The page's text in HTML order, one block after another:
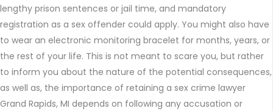
lengthy prison sentences or jail time, and mandatory
registration as a sex offender could apply. You might also have
to wear an electronic monitoring bracelet for months, years, or
the rest of your life. This is not meant to scare you, but rather
to inform you about the nature of the potential consequences,
as well as, the importance of retaining a sex crime lawyer
Grand Rapids, MI depends on following any accusation or